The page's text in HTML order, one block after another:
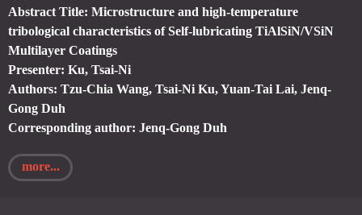
Abstract Title: Microstructure and high-temperature
tribological characteristics of Self-lubricating TiAlSiN/VSiN
Multilayer Coatings
Presenter: Ku, Tsai-Ni
Authors: Tzu-Chia Wang, Tsai-Ni Ku, Yuan-Tai Lai, Jenq-
Gong Duh
Corresponding author: Jenq-Gong Duh
more...